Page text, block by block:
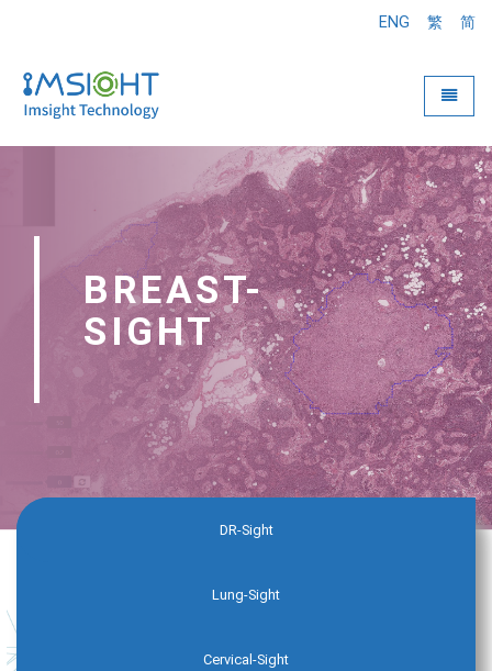
ENG 繁 简
BREAST-
SIGHT
DR-Sight
Lung-Sight
Cervical-Sight